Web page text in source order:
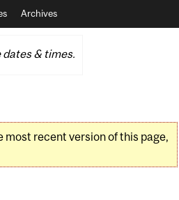
Archives
dates & times.
most recent version of this page,